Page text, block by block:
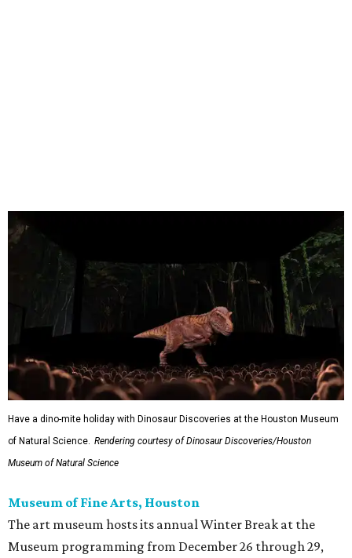
Have a dino-mite holiday with Dinosaur Discoveries at the Houston Museum
of Natural Science. Rendering courtesy of Dinosaur Discoveries/Houston
Museum of Natural Science
Museum of Fine Arts, Houston
The art museum hosts its annual Winter Break at the
Museum programming from December 26 through 29,